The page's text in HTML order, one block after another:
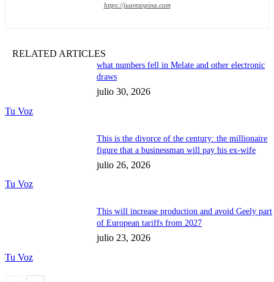
https://juarezopina.com
RELATED ARTICLES
Tu Voz
what numbers fell in Melate and other electronic
draws
julio 30, 2026
Tu Voz
This is the divorce of the century: the millionaire
figure that a businessman will pay his ex-wife
julio 26, 2026
Tu Voz
This will increase production and avoid Geely part
of European tariffs from 2027
julio 23, 2026